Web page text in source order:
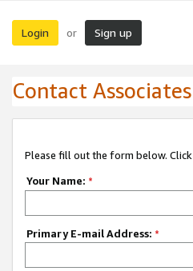
Login or Sign up
Contact
Please fill out the form below.
Your Name: *
Primary E-mail Address: *